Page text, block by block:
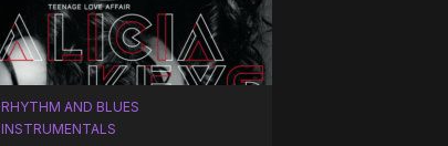
RHYTHM AND BLUES
INSTRUMENTALS